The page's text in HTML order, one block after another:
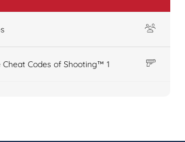
Cheat Codes of Shooting™ 1